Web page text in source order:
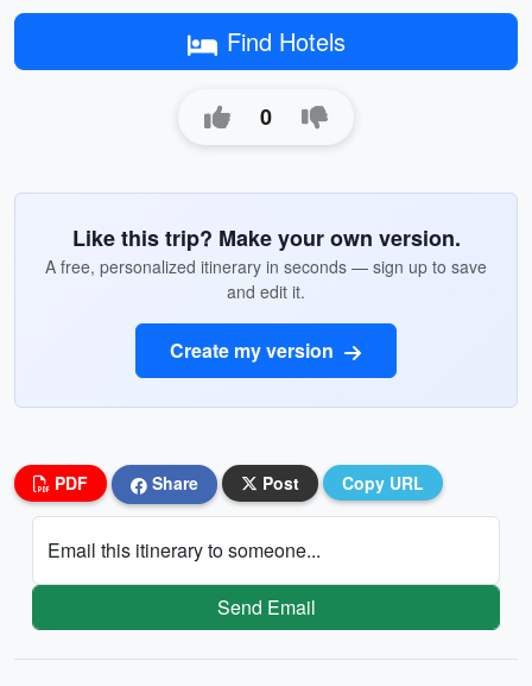
Find Hotels
0
Like this trip? Make your own version.
A free, personalized itinerary in seconds — sign up to save
and edit it.
Create my version
PDF Share Post Copy URL
Email this itinerary to someone...
Send Email